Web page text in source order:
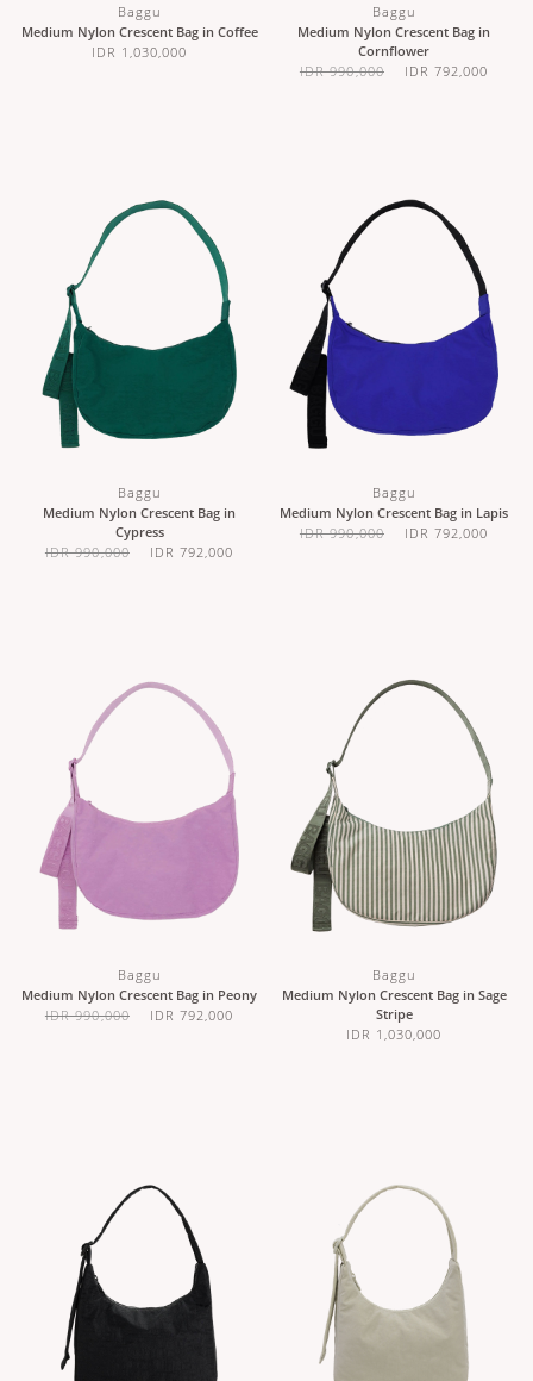
Baggu
Medium Nylon Crescent Bag in Coffee
IDR 1,030,000
Baggu
Medium Nylon Crescent Bag in
Cornflower
IDR 990,000
IDR 792,000
Baggu
Medium Nylon Crescent Bag in
Cypress
IDR 990,000
IDR 792,000
Baggu
Medium Nylon Crescent Bag in Lapis
IDR 990,000
IDR 792,000
Baggu
Medium Nylon Crescent Bag in Peony
IDR 990,000
IDR 792,000
Baggu
Medium Nylon Crescent Bag in Sage
Stripe
IDR 1,030,000